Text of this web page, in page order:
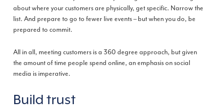
about where your customers are physically, get specific. Narrow the
list. And prepare to go to fewer live events – but when you do, be
prepared to commit.
All in all, meeting customers is a 360 degree approach, but given
the amount of time people spend online, an emphasis on social
media is imperative.
Build trust